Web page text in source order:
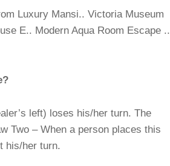
Luxury Mansi.. Victoria Museum
E.. Modern Aqua Room Escape ..
left) loses his/her turn. The
Two – When a person places this
his/her turn.